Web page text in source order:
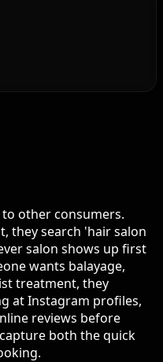
other consumers.
they search 'hair salon
salon shows up first
wants balayage,
treatment, they
at Instagram profiles,
reviews before
both the quick